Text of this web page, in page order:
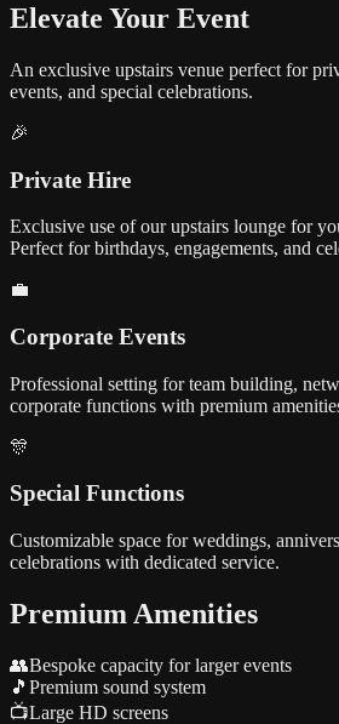
Elevate Your Event
An exclusive upstairs venue perfect for
events, and special celebrations.
🎉
Private Hire
Exclusive use of our upstairs lounge for
Perfect for birthdays, engagements, and
💼
Corporate Events
Professional setting for team building,
corporate functions with premium
🎊
Special Functions
Customizable space for weddings,
celebrations with dedicated service.
Premium Amenities
👥Bespoke capacity for larger events
🎵 Premium sound system
📺Large HD screens